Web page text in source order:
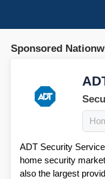
Sponsored
ADT Security
home security
also the largest